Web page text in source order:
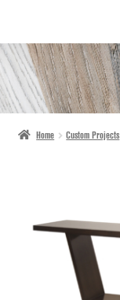
SKIP
TO
NAVIGATION
SKIP
TO
CONTENT
Home Custom Projects